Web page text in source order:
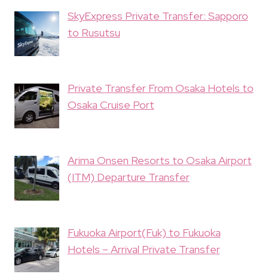
SkyExpress Private Transfer: Sapporo
to Rusutsu
Private Transfer From Osaka Hotels to
Osaka Cruise Port
Arima Onsen Resorts to Osaka Airport
(ITM) Departure Transfer
Fukuoka Airport(Fuk) to Fukuoka
Hotels – Arrival Private Transfer